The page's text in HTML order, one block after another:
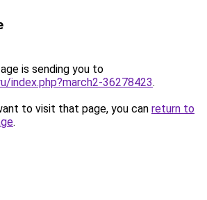
is sending you to
index.php?march2-36278423.
to visit that page, you can return to
.